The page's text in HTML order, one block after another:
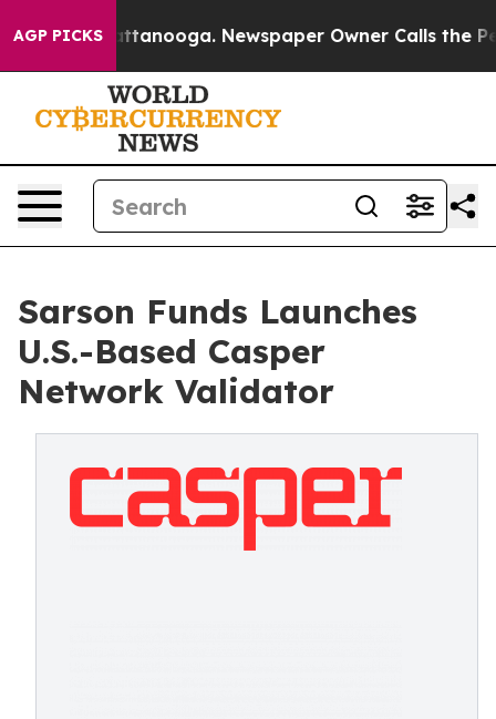
AGP PICKS
in Chattanooga. Newspaper Owner Calls the
Sarson Funds Launches
U.S.-Based Casper
Network Validator